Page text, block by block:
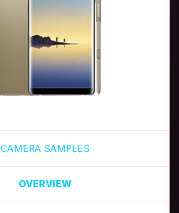
CAMERA SAMPLES
OVERVIEW